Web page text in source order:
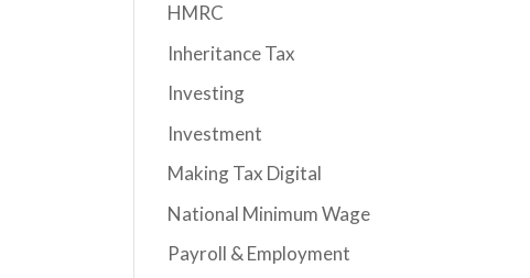
HMRC
Inheritance Tax
Investing
Investment
Making Tax Digital
National Minimum Wage
Payroll & Employment